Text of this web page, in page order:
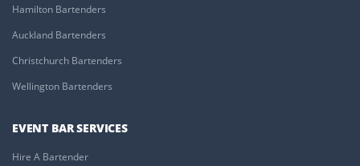
Hamilton Bartenders
Auckland Bartenders
Christchurch Bartenders
Wellington Bartenders
EVENT BAR SERVICES
Hire A Bartender